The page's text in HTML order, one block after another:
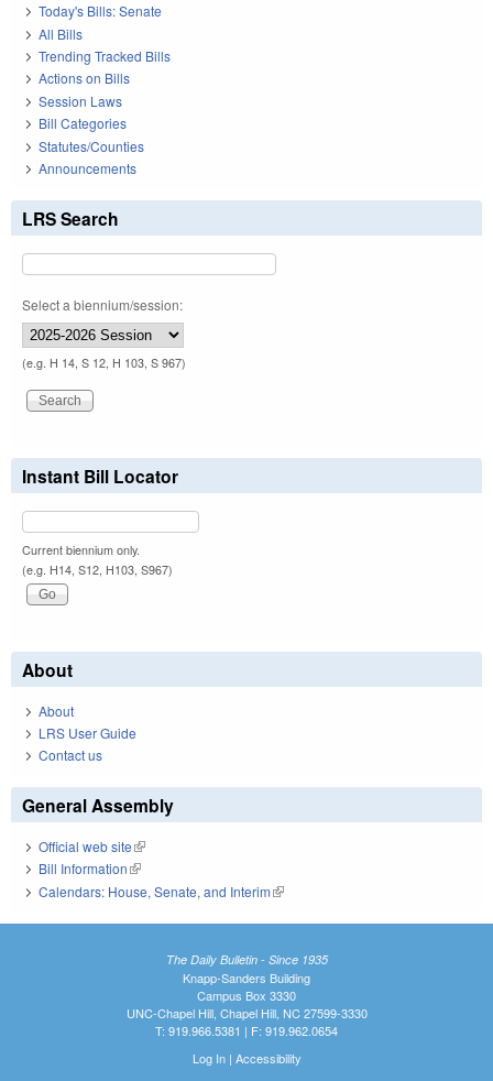
Today's Bills: Senate
All Bills
Trending Tracked Bills
Actions on Bills
Session Laws
Bill Categories
Statutes/Counties
Announcements
LRS Search
Select a biennium/session:
(e.g. H 14, S 12, H 103, S 967)
Instant Bill Locator
Current biennium only.
(e.g. H14, S12, H103, S967)
About
About
LRS User Guide
Contact us
General Assembly
Official web site(link is external)
Bill Information(link is external)
Calendars: House, Senate, and Interim(link is external)
The Daily Bulletin - Since 1935
Knapp-Sanders Building
Campus Box 3330
UNC-Chapel Hill, Chapel Hill, NC 27599-3330
T: 919.966.5381 | F: 919.962.0654
Log In| Accessibility